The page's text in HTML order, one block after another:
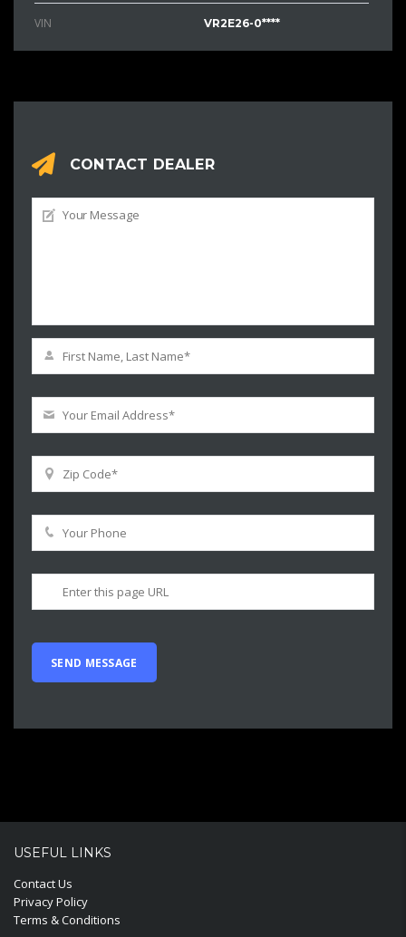
VIN VR2E26-0****
CONTACT DEALER
USEFUL LINKS
Contact Us
Privacy Policy
Terms & Conditions